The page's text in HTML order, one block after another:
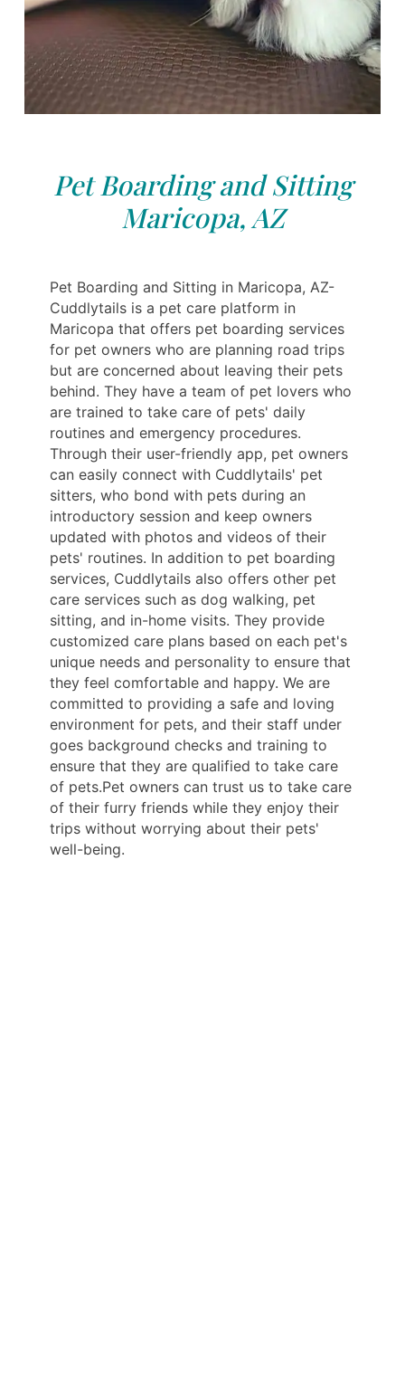
Pet Boarding and Sitting
Maricopa, AZ
Pet Boarding and Sitting in Maricopa, AZ-
Cuddlytails is a pet care platform in
Maricopa that offers pet boarding services
for pet owners who are planning road trips
but are concerned about leaving their pets
behind. They have a team of pet lovers who
are trained to take care of pets' daily
routines and emergency procedures.
Through their user-friendly app, pet owners
can easily connect with Cuddlytails' pet
sitters, who bond with pets during an
introductory session and keep owners
updated with photos and videos of their
pets' routines. In addition to pet boarding
services, Cuddlytails also offers other pet
care services such as dog walking, pet
sitting, and in-home visits. They provide
customized care plans based on each pet's
unique needs and personality to ensure that
they feel comfortable and happy. We are
committed to providing a safe and loving
environment for pets, and their staff under
goes background checks and training to
ensure that they are qualified to take care
of pets.Pet owners can trust us to take care
of their furry friends while they enjoy their
trips without worrying about their pets'
well-being.